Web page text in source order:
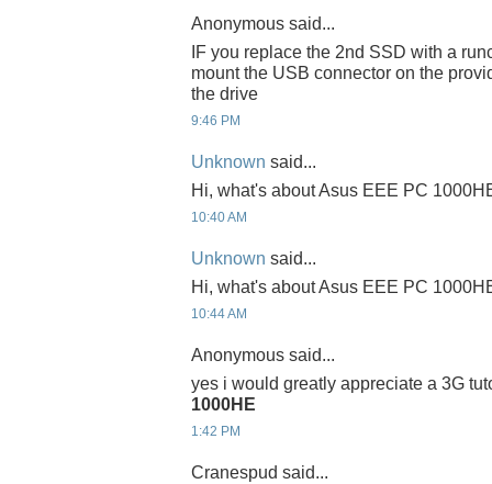
Anonymous said...
IF you replace the 2nd SSD with a
mount the USB connector on the
the drive
9:46 PM
Unknown said...
Hi, what's about Asus EEE PC
10:40 AM
Unknown said...
Hi, what's about Asus EEE PC
10:44 AM
Anonymous said...
yes i would greatly appreciate a 3G
1000HE
1:42 PM
Cranespud said...